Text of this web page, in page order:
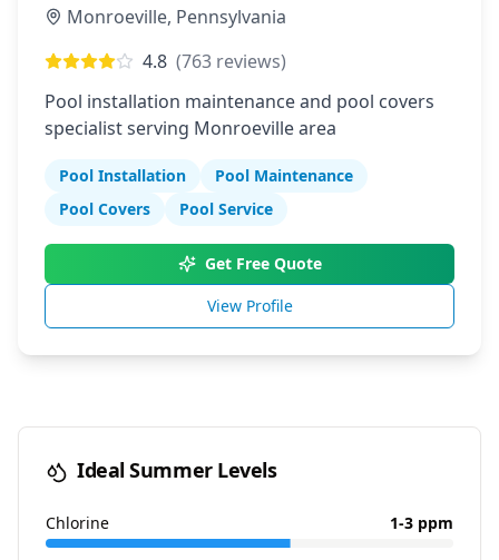
Monroeville, Pennsylvania
4.8 (763 reviews)
Pool installation maintenance and pool covers
specialist serving Monroeville area
Pool Installation
Pool Maintenance
Pool Covers
Pool Service
Get Free Quote
View Profile
Ideal Summer Levels
Chlorine 1-3 ppm